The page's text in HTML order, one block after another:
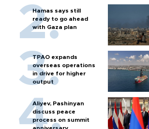
Hamas says still
ready to go ahead
with Gaza plan
TPAO expands
overseas operations
in drive for higher
output
Aliyev, Pashinyan
discuss peace
process on summit